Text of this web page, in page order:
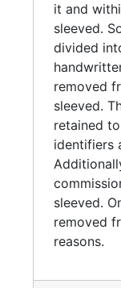
it and
sleeved.
divided
removed
sleeved.
retained
identifiers
sleeved.
removed
reasons.